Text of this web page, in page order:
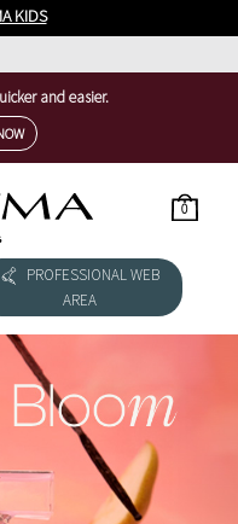
KIDS
and easier.
0
PROFESSIONAL WEB
AREA